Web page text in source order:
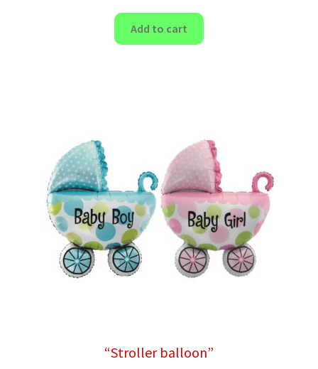
Add to cart
“Stroller balloon”